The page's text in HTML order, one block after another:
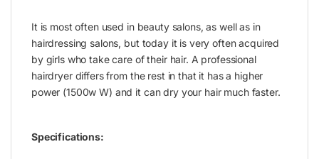
It is most often used in beauty salons, as well as in
hairdressing salons, but today it is very often acquired
by girls who take care of their hair. A professional
hairdryer differs from the rest in that it has a higher
power (1500w W) and it can dry your hair much faster.
Specifications: